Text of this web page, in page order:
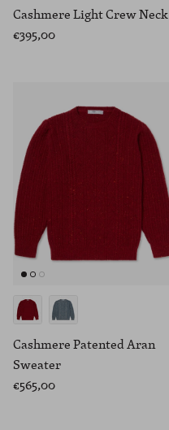
Cashmere Light Crew Neck
€395,00
Cashmere Patented Aran
Sweater
€565,00